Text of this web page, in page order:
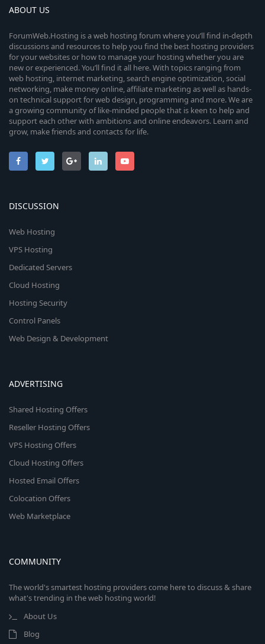
ABOUT US
ForumWeb.Hosting is a web hosting forum where you’ll find in-depth
discussions and resources to help you find the best hosting providers
for your websites or how to manage your hosting whether you are
new or experienced. You’ll find it all here. With topics ranging from
web hosting, internet marketing, search engine optimization, social
networking, make money online, affiliate marketing as well as hands-
on technical support for web design, programming and more. We are
a growing community of like-minded people that is keen to help and
support each other with ambitions and online endeavors. Learn and
grow, make friends and contacts for life.
DISCUSSION
Web Hosting
VPS Hosting
Dedicated Servers
Cloud Hosting
Hosting Security
Control Panels
Web Design & Development
ADVERTISING
Shared Hosting Offers
Reseller Hosting Offers
VPS Hosting Offers
Cloud Hosting Offers
Hosted Email Offers
Colocation Offers
Web Marketplace
COMMUNITY
The world's smartest hosting providers come here to discuss & share
what's trending in the web hosting world!
About Us
Blog